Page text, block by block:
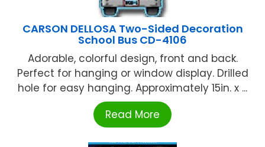
CARSON DELLOSA Two-Sided Decoration
School Bus CD-4106
Adorable, colorful design, front and back.
Perfect for hanging or window display. Drilled
hole for easy hanging. Approximately 15in. x ...
Read More